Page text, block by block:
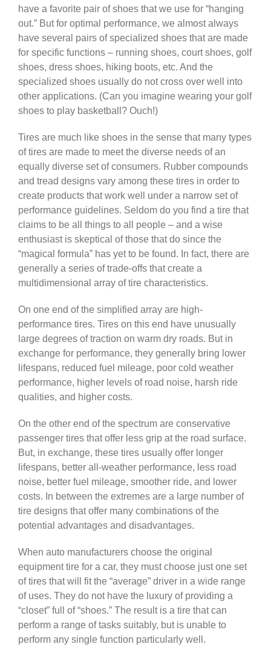
have a favorite pair of shoes that we use for “hanging
out.” But for optimal performance, we almost always
have several pairs of specialized shoes that are made
for specific functions – running shoes, court shoes, golf
shoes, dress shoes, hiking boots, etc. And the
specialized shoes usually do not cross over well into
other applications. (Can you imagine wearing your golf
shoes to play basketball? Ouch!)
Tires are much like shoes in the sense that many types
of tires are made to meet the diverse needs of an
equally diverse set of consumers. Rubber compounds
and tread designs vary among these tires in order to
create products that work well under a narrow set of
performance guidelines. Seldom do you find a tire that
claims to be all things to all people – and a wise
enthusiast is skeptical of those that do since the
“magical formula” has yet to be found. In fact, there are
generally a series of trade-offs that create a
multidimensional array of tire characteristics.
On one end of the simplified array are high-
performance tires. Tires on this end have unusually
large degrees of traction on warm dry roads. But in
exchange for performance, they generally bring lower
lifespans, reduced fuel mileage, poor cold weather
performance, higher levels of road noise, harsh ride
qualities, and higher costs.
On the other end of the spectrum are conservative
passenger tires that offer less grip at the road surface.
But, in exchange, these tires usually offer longer
lifespans, better all-weather performance, less road
noise, better fuel mileage, smoother ride, and lower
costs. In between the extremes are a large number of
tire designs that offer many combinations of the
potential advantages and disadvantages.
When auto manufacturers choose the original
equipment tire for a car, they must choose just one set
of tires that will fit the “average” driver in a wide range
of uses. They do not have the luxury of providing a
“closet” full of “shoes.” The result is a tire that can
perform a range of tasks suitably, but is unable to
perform any single function particularly well.